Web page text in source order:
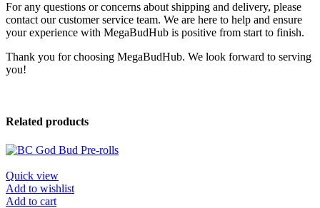
For any questions or concerns about shipping and delivery, please
contact our customer service team. We are here to help and ensure
your experience with MegaBudHub is positive from start to finish.
Thank you for choosing MegaBudHub. We look forward to serving
you!
Related products
Quick view
Add to wishlist
Add to cart